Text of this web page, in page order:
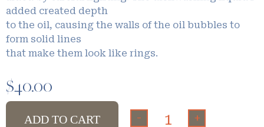
added created depth
to the oil, causing the walls of the oil bubbles to
form solid lines
that make them look like rings.
$40.00
ADD TO CART - +